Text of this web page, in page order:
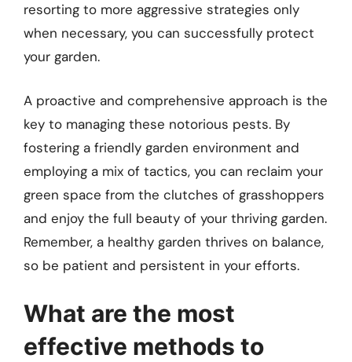
resorting to more aggressive strategies only
when necessary, you can successfully protect
your garden.
A proactive and comprehensive approach is the
key to managing these notorious pests. By
fostering a friendly garden environment and
employing a mix of tactics, you can reclaim your
green space from the clutches of grasshoppers
and enjoy the full beauty of your thriving garden.
Remember, a healthy garden thrives on balance,
so be patient and persistent in your efforts.
What are the most
effective methods to